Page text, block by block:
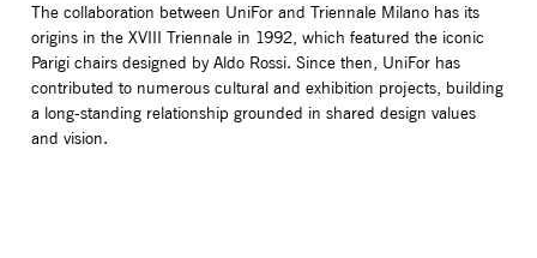
The collaboration between UniFor and Triennale Milano has its
origins in the XVIII Triennale in 1992, which featured the iconic
Parigi chairs designed by Aldo Rossi. Since then, UniFor has
contributed to numerous cultural and exhibition projects, building
a long-standing relationship grounded in shared design values
and vision.